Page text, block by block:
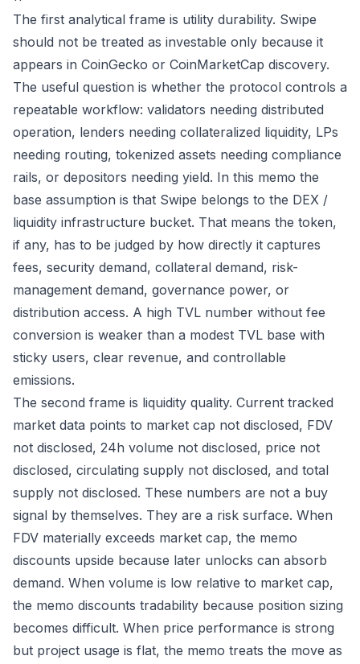
The first analytical frame is utility durability. Swipe
should not be treated as investable only because it
appears in CoinGecko or CoinMarketCap discovery.
The useful question is whether the protocol controls a
repeatable workflow: validators needing distributed
operation, lenders needing collateralized liquidity, LPs
needing routing, tokenized assets needing compliance
rails, or depositors needing yield. In this memo the
base assumption is that Swipe belongs to the DEX /
liquidity infrastructure bucket. That means the token,
if any, has to be judged by how directly it captures
fees, security demand, collateral demand, risk-
management demand, governance power, or
distribution access. A high TVL number without fee
conversion is weaker than a modest TVL base with
sticky users, clear revenue, and controllable
emissions.
The second frame is liquidity quality. Current tracked
market data points to market cap not disclosed, FDV
not disclosed, 24h volume not disclosed, price not
disclosed, circulating supply not disclosed, and total
supply not disclosed. These numbers are not a buy
signal by themselves. They are a risk surface. When
FDV materially exceeds market cap, the memo
discounts upside because later unlocks can absorb
demand. When volume is low relative to market cap,
the memo discounts tradability because position sizing
becomes difficult. When price performance is strong
but project usage is flat, the memo treats the move as